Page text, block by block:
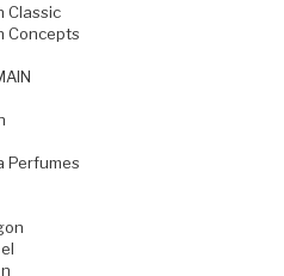
Classic
Concepts
Perfumes